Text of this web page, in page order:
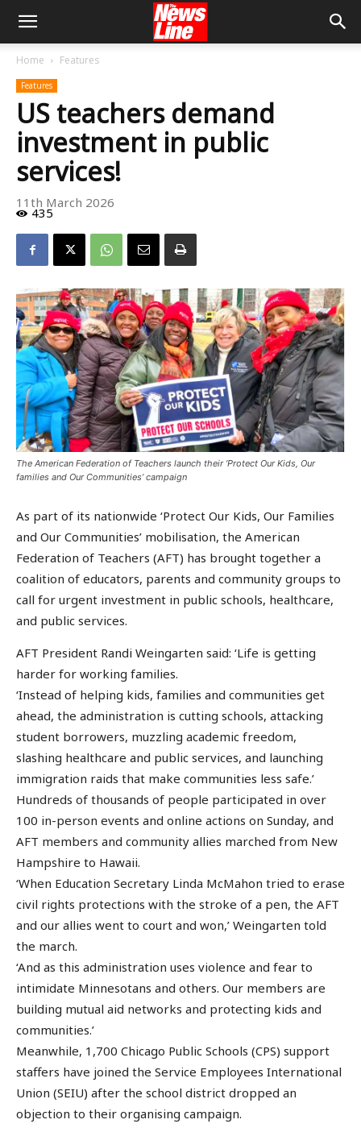
Home Features
Features
US teachers demand
investment in public
services!
11th March 2026
435
The American Federation of Teachers launch their ‘Protect Our Kids, Our
families and Our Communities’ campaign
As part of its nationwide ‘Protect Our Kids, Our Families
and Our Communities’ mobilisation, the American
Federation of Teachers (AFT) has brought together a
coalition of educators, parents and community groups to
call for urgent investment in public schools, healthcare,
and public services.
AFT President Randi Weingarten said: ‘Life is getting
harder for working families.
‘Instead of helping kids, families and communities get
ahead, the administration is cutting schools, attacking
student borrowers, muzzling academic freedom,
slashing healthcare and public services, and launching
immigration raids that make communities less safe.’
Hundreds of thousands of people participated in over
100 in-person events and online actions on Sunday, and
AFT members and community allies marched from New
Hampshire to Hawaii.
‘When Education Secretary Linda McMahon tried to erase
civil rights protections with the stroke of a pen, the AFT
and our allies went to court and won,’ Weingarten told
the march.
‘And as this administration uses violence and fear to
intimidate Minnesotans and others. Our members are
building mutual aid networks and protecting kids and
communities.’
Meanwhile, 1,700 Chicago Public Schools (CPS) support
staffers have joined the Service Employees International
Union (SEIU) after the school district dropped an
objection to their organising campaign.